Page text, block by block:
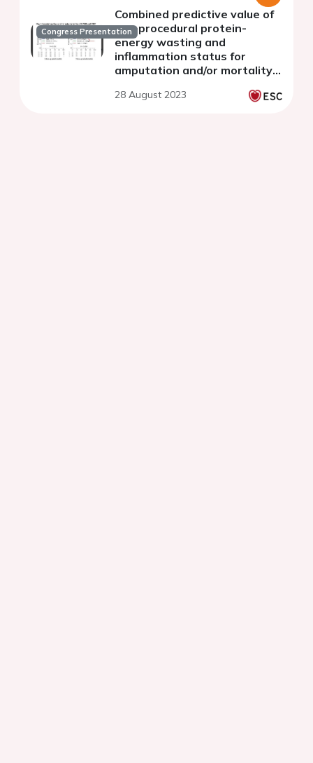
Congress Presentation
Combined predictive value of
pre-procedural protein-
energy wasting and
inflammation status for
amputation and/or mortality
revascularization in patients
28 August 2023